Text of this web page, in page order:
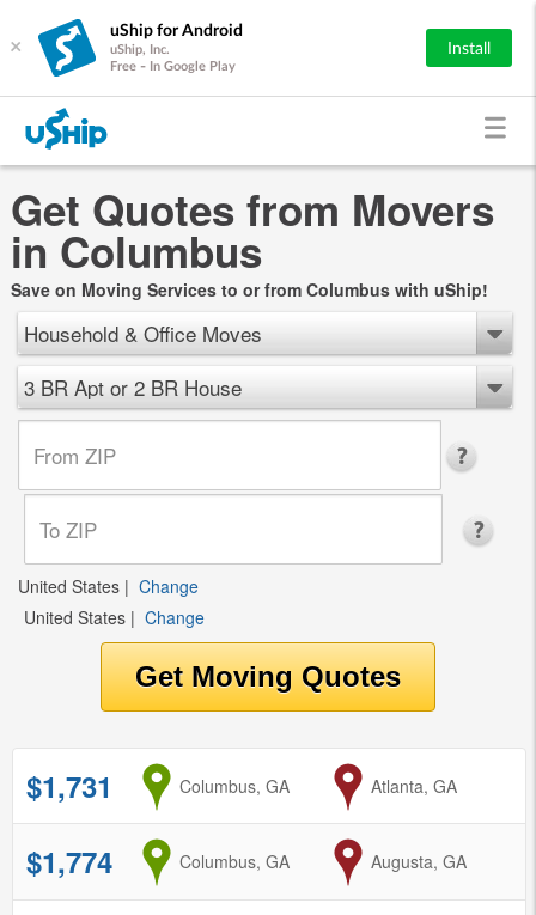
×
uShip for Android
uShip, Inc.
Free - In Google Play
Install
Get Quotes from Movers
in Columbus
Save on Moving Services to or from Columbus with uShip!
Household & Office Moves
3 BR Apt or 2 BR House
United States | Change
United States | Change
$1,731 from
Columbus, GA to
Atlanta, GA
$1,774 from
Columbus, GA to
Augusta, GA